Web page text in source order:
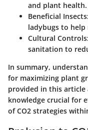
and plant health.
Beneficial Insects:
ladybugs to
Cultural Controls:
sanitation to
In summary,
for maximizing plant
provided in this
knowledge crucial for
of CO2 strategies